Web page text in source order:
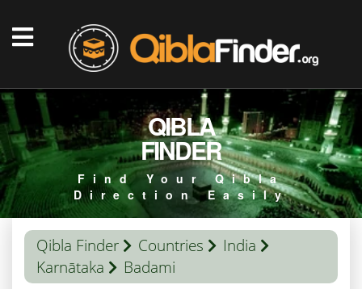
QIBLA
FINDER
Find Your Qibla
Direction Easily
Qibla Finder Countries
India
Karnātaka
Badami